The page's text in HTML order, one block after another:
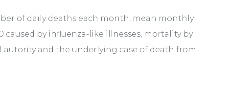
of daily deaths each month, mean monthly
by influenza-like illnesses, mortality by
autority and the underlying case of death from